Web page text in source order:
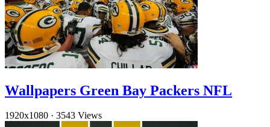
Wallpapers Green Bay Packers NFL
1920x1080 · 3543 Views